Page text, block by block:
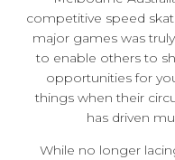
competitive speed
major games was
to enable others to
opportunities for
things when their
has driven
While no longer